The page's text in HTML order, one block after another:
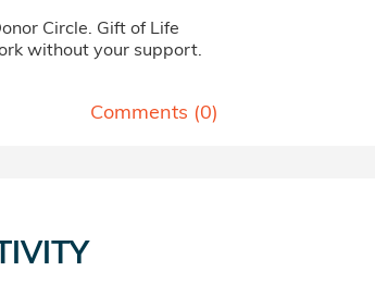
Circle. Gift of Life
without your support.
Comments (0)